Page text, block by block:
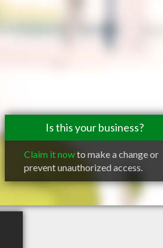
Is this your business?
Claim it nowto make a change or
prevent unauthorized access.